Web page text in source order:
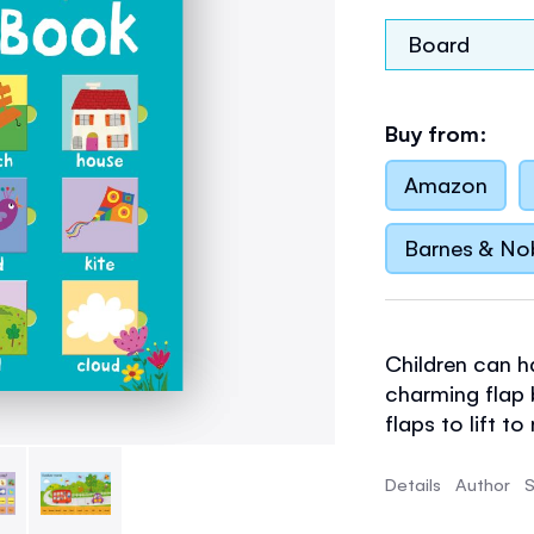
Board
Buy from:
Amazon
Barnes &
Children can
charming flap
flaps to lift to
practise word
Details Author